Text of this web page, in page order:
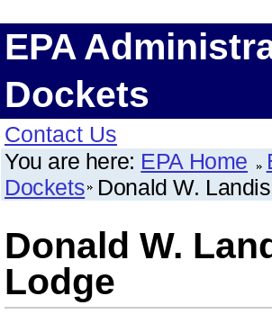
EPA
Dockets
Contact Us
You are here: EPA Home
Dockets Donald W.
Donald W.
Lodge